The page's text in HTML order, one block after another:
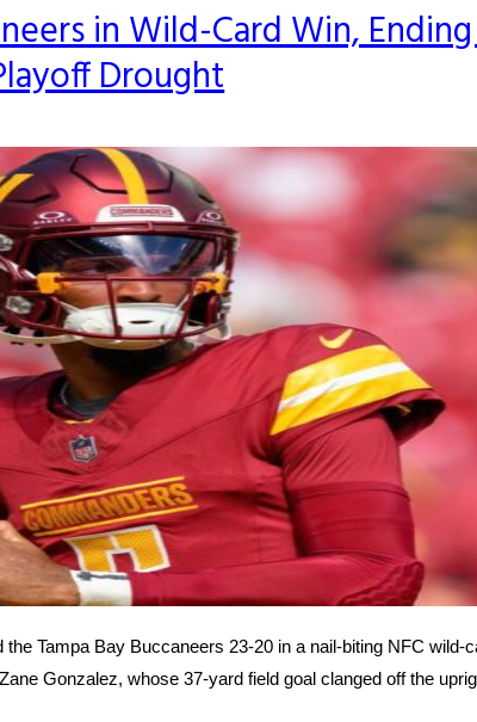
in Wild-Card Win,
Drought
Tampa Bay Buccaneers 23-20 in a nail-biting NFC
Gonzalez, whose 37-yard field goal clanged off the